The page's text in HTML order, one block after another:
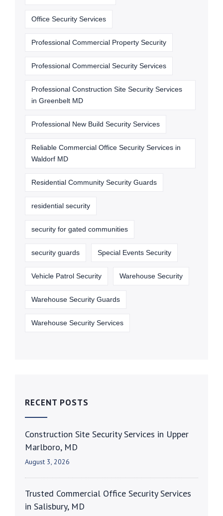
Office Security Services
Professional Commercial Property Security
Professional Commercial Security Services
Professional Construction Site Security Services
in Greenbelt MD
Professional New Build Security Services
Reliable Commercial Office Security Services in
Waldorf MD
Residential Community Security Guards
residential security
security for gated communities
security guards Special Events Security
Vehicle Patrol Security Warehouse Security
Warehouse Security Guards
Warehouse Security Services
RECENT POSTS
Construction Site Security Services in Upper
Marlboro, MD
August 3, 2026
Trusted Commercial Office Security Services
in Salisbury, MD